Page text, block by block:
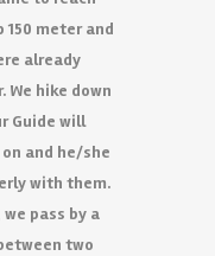
150 meter and
already
We hike down
Guide will
and he/she
with them.
pass by a
two